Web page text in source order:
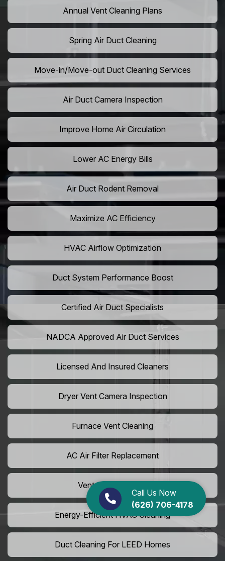
Call Us Now
(626) 706-4178
Annual Vent Cleaning Plans
Spring Air Duct Cleaning
Move-in/Move-out Duct Cleaning Services
Air Duct Camera Inspection
Improve Home Air Circulation
Lower AC Energy Bills
Air Duct Rodent Removal
Maximize AC Efficiency
HVAC Airflow Optimization
Duct System Performance Boost
Certified Air Duct Specialists
NADCA Approved Air Duct Services
Licensed And Insured Cleaners
Dryer Vent Camera Inspection
Furnace Vent Cleaning
AC Air Filter Replacement
Vent Grille Washing
Energy-Efficient HVAC Cleaning
Duct Cleaning For LEED Homes